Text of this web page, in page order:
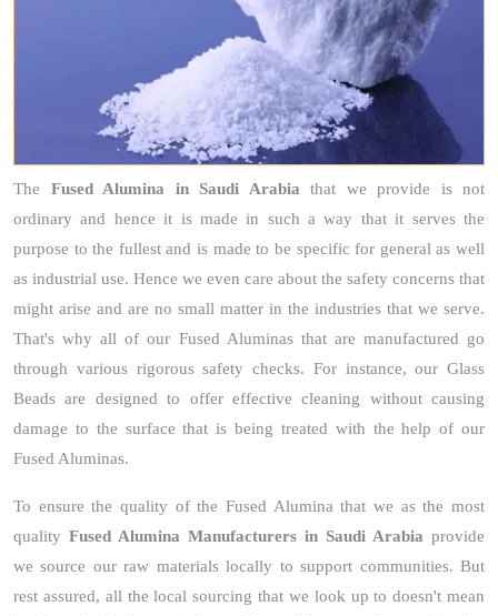
The Fused Alumina in Saudi Arabia that we provide is not
ordinary and hence it is made in such a way that it serves the
purpose to the fullest and is made to be specific for general as well
as industrial use. Hence we even care about the safety concerns that
might arise and are no small matter in the industries that we serve.
That's why all of our Fused Aluminas that are manufactured go
through various rigorous safety checks. For instance, our Glass
Beads are designed to offer effective cleaning without causing
damage to the surface that is being treated with the help of our
Fused Aluminas.
To ensure the quality of the Fused Alumina that we as the most
quality Fused Alumina Manufacturers in Saudi Arabia provide
we source our raw materials locally to support communities. But
rest assured, all the local sourcing that we look up to doesn't mean